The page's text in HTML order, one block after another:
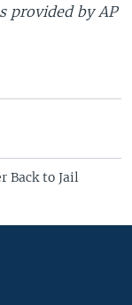
provided by AP
Back to Jail